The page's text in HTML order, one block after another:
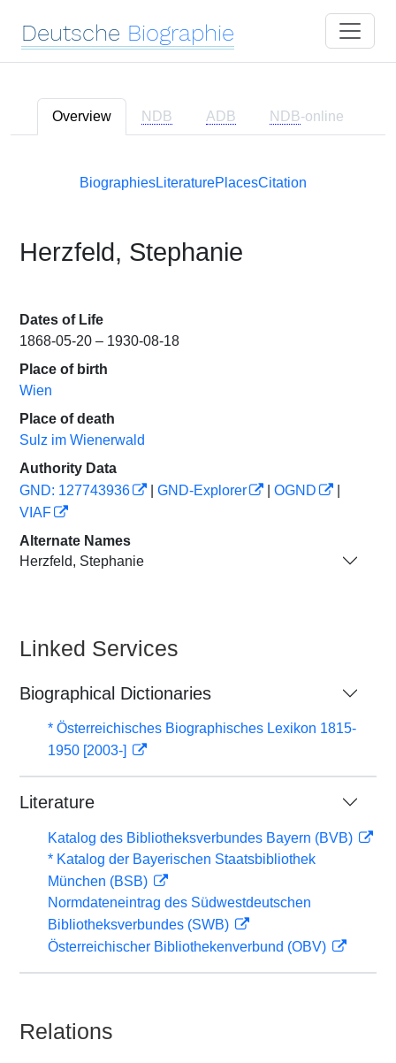
Deutsche Biographie
Overview NDB ADB NDB-online
BiographiesLiteraturePlacesCitation
Herzfeld, Stephanie
Dates of Life
1868-05-20 – 1930-08-18
Place of birth
Wien
Place of death
Sulz im Wienerwald
Authority Data
GND: 127743936
GND-Explorer OGND
VIAF
Alternate Names
Herzfeld, Stephanie
Linked Services
Biographical Dictionaries
* Österreichisches Biographisches Lexikon 1815-
1950 [2003-]
Literature
Katalog des Bibliotheksverbundes Bayern (BVB)
* Katalog der Bayerischen Staatsbibliothek
München (BSB)
Normdateneintrag des Südwestdeutschen
Bibliotheksverbundes (SWB)
Österreichischer Bibliothekenverbund (OBV)
Relations